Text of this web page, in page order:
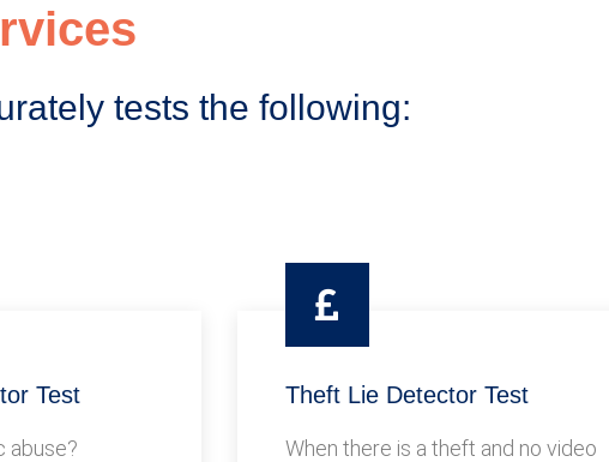
tests the following:
Test
abuse?
Theft Lie Detector Test
When there is a theft and no video